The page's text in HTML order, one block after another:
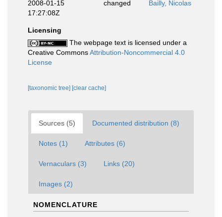
2008-01-15
17:27:08Z
changed Bailly, Nicolas
Licensing
The webpage text is licensed under a
Creative CommonsAttribution-Noncommercial 4.0
License
[taxonomic tree] [clear cache]
Sources (5) Documented distribution (8)
Notes (1) Attributes (6)
Vernaculars (3) Links (20)
Images (2)
NOMENCLATURE